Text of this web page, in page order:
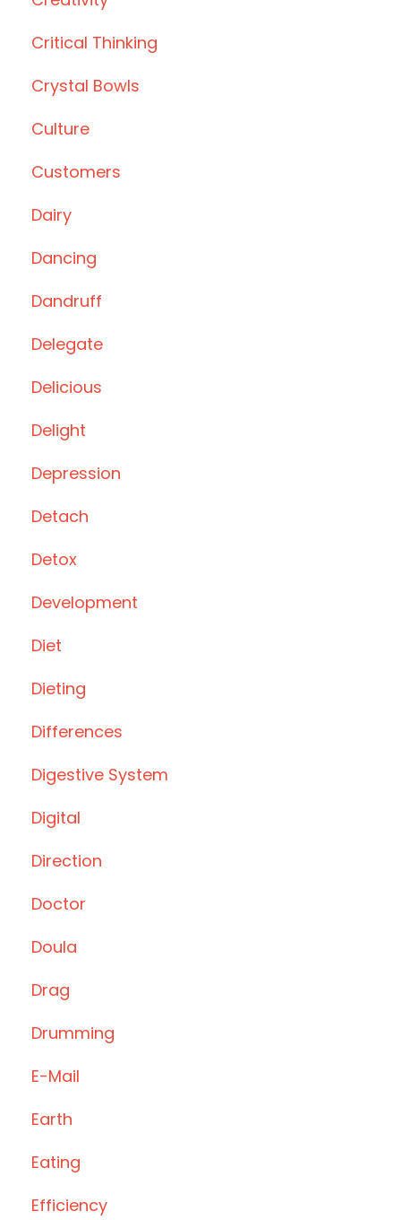
Critical Thinking
Crystal Bowls
Culture
Customers
Dairy
Dancing
Dandruff
Delegate
Delicious
Delight
Depression
Detach
Detox
Development
Diet
Dieting
Differences
Digestive System
Digital
Direction
Doctor
Doula
Drag
Drumming
E-Mail
Earth
Eating
Efficiency